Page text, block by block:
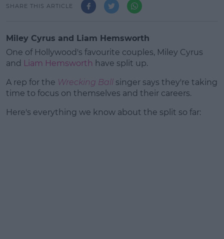
SHARE THIS ARTICLE
Miley Cyrus and Liam Hemsworth
One of Hollywood's favourite couples, Miley Cyrus
and Liam Hemsworth have split up.
A rep for the Wrecking Ball singer says they're taking
time to focus on themselves and their careers.
#AD
Here's everything we know about the split so far: